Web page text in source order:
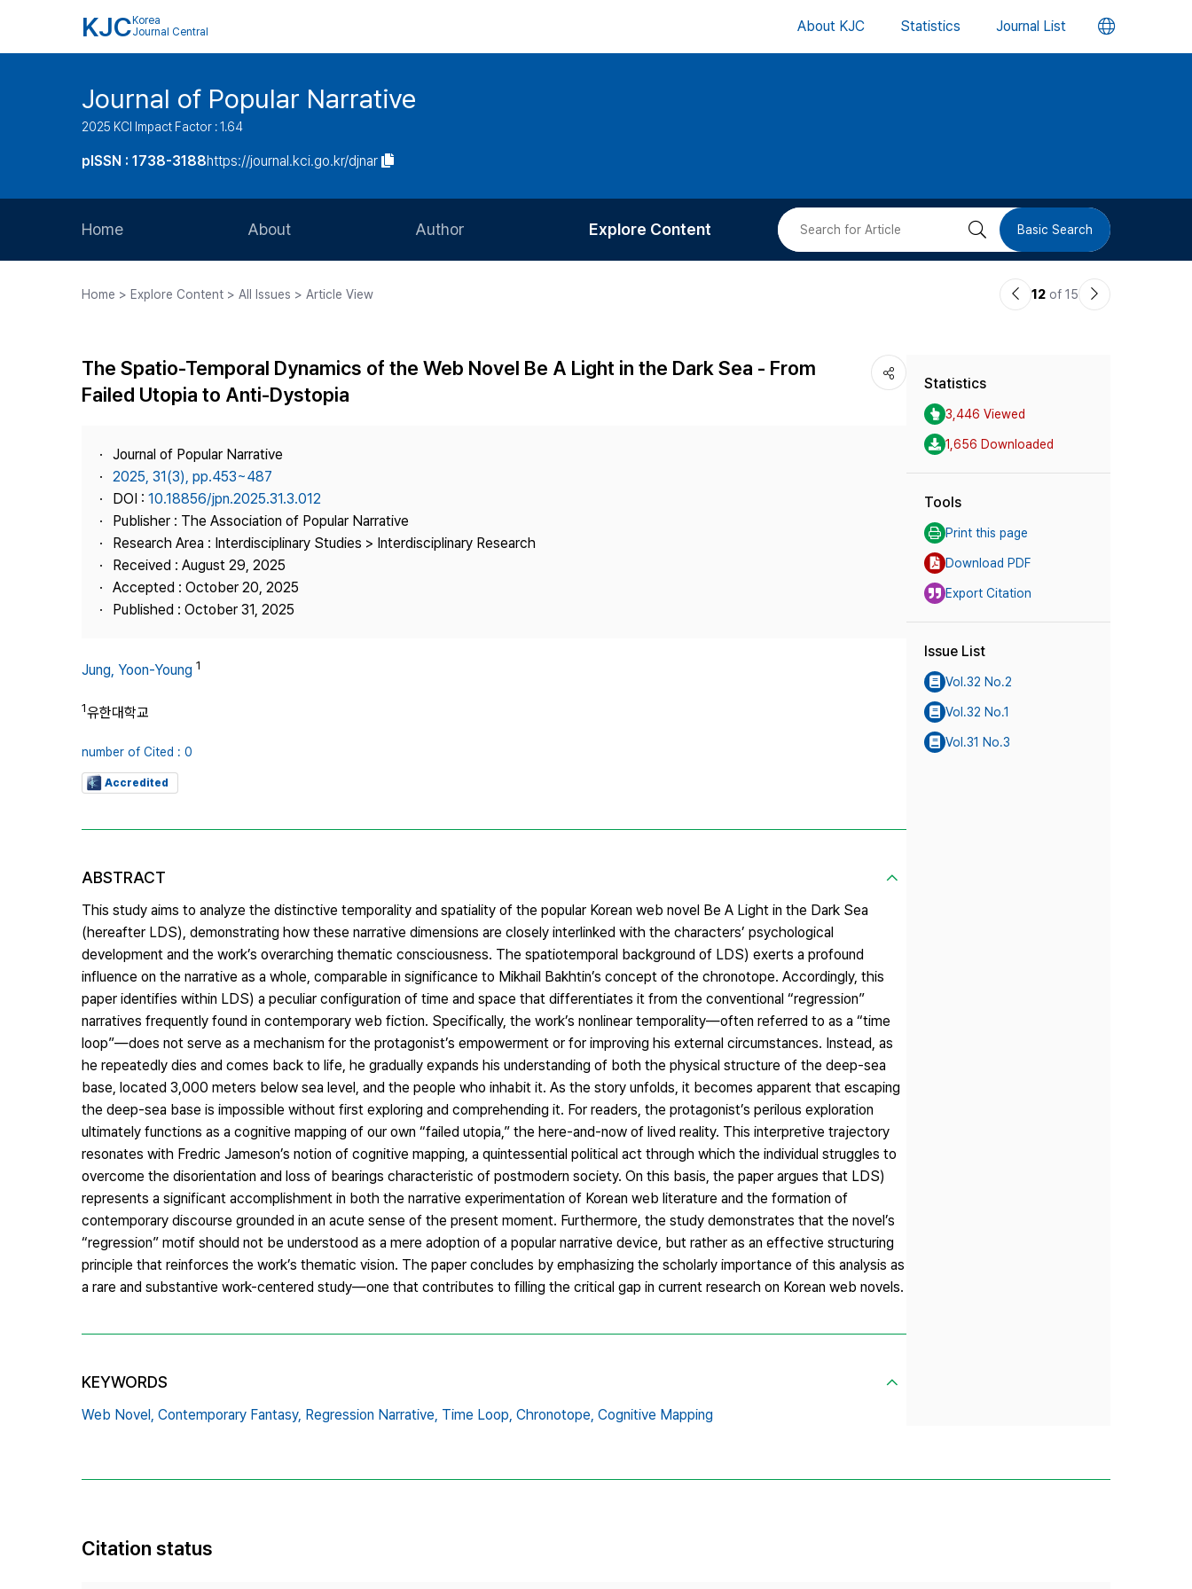
KJC Korea
Journal Central
About KJC Statistics Journal List 언
버
Journal of Popular Narrative
2025 KCI Impact Factor : 1.64
pISSN : 1738-3188https://journal.kci.go.kr/djnar
Home About
Journal Staff
Best Practice
Publisher
Contact Us
Author
Article Processing Charge
Explore Content
Most Cited
검 Basic Search
Home > Explore Content > All Issues > Article View
이12 of 15
다
The Spatio-Temporal Dynamics of the Web Novel Be A Light in the Dark Sea - From
Failed Utopia to Anti-Dystopia
Journal of Popular Narrative
2025, 31(3), pp.453~487
DOI : 10.18856/jpn.2025.31.3.012
Publisher : The Association of Popular Narrative
Research Area : Interdisciplinary Studies > Interdisciplinary Research
Received : August 29, 2025
Accepted : October 20, 2025
Published : October 31, 2025
Jung, Yoon-Young 1
1유한대학교
number of Cited : 0
Accredited
ABSTRACT
This study aims to analyze the distinctive temporality and spatiality of the popular Korean web novel Be A Light in the Dark Sea
(hereafter LDS), demonstrating how these narrative dimensions are closely interlinked with the characters’ psychological
development and the work’s overarching thematic consciousness. The spatiotemporal background of LDS) exerts a profound
influence on the narrative as a whole, comparable in significance to Mikhail Bakhtin’s concept of the chronotope. Accordingly, this
paper identifies within LDS) a peculiar configuration of time and space that differentiates it from the conventional “regression”
narratives frequently found in contemporary web fiction. Specifically, the work’s nonlinear temporality—often referred to as a “time
loop”—does not serve as a mechanism for the protagonist’s empowerment or for improving his external circumstances. Instead, as
he repeatedly dies and comes back to life, he gradually expands his understanding of both the physical structure of the deep-sea
base, located 3,000 meters below sea level, and the people who inhabit it. As the story unfolds, it becomes apparent that escaping
the deep-sea base is impossible without first exploring and comprehending it. For readers, the protagonist’s perilous exploration
ultimately functions as a cognitive mapping of our own “failed utopia,” the here-and-now of lived reality. This interpretive trajectory
resonates with Fredric Jameson’s notion of cognitive mapping, a quintessential political act through which the individual struggles to
overcome the disorientation and loss of bearings characteristic of postmodern society. On this basis, the paper argues that LDS)
represents a significant accomplishment in both the narrative experimentation of Korean web literature and the formation of
contemporary discourse grounded in an acute sense of the present moment. Furthermore, the study demonstrates that the novel’s
“regression” motif should not be understood as a mere adoption of a popular narrative device, but rather as an effective structuring
principle that reinforces the work’s thematic vision. The paper concludes by emphasizing the scholarly importance of this analysis as
a rare and substantive work-centered study—one that contributes to filling the critical gap in current research on Korean web novels.
KEYWORDS
Web Novel, Contemporary Fantasy, Regression Narrative, Time Loop, Chronotope, Cognitive Mapping
Statistics
3,446 Viewed
1,656 Downloaded
Tools
Print this page
Download PDF
Export Citation
Issue List
Vol.32 No.2
Vol.32 No.1
Vol.31 No.3
Citation status